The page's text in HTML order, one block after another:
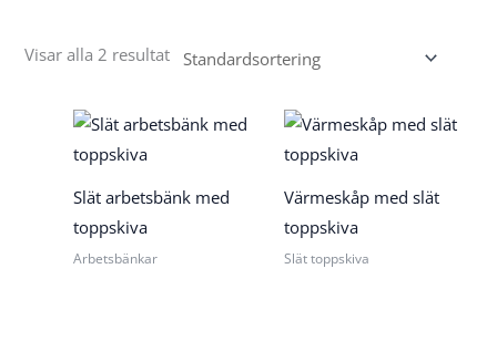
Visar alla 2 resultat
Slät arbetsbänk med
toppskiva
Arbetsbänkar
Värmeskåp med slät
toppskiva
Slät toppskiva